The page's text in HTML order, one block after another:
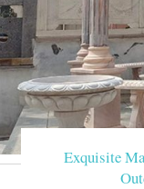
Exquisite